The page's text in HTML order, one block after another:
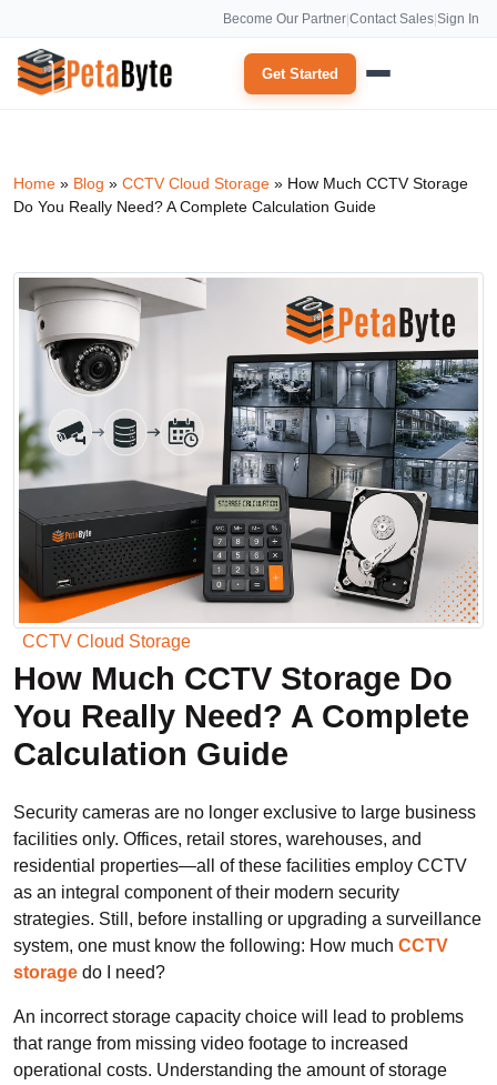
Become Our Partner|Contact Sales|Sign In
Get Started
Home » Blog » CCTV Cloud Storage » How Much CCTV Storage
Do You Really Need? A Complete Calculation Guide
CCTV Cloud Storage
How Much CCTV Storage Do
You Really Need? A Complete
Calculation Guide
Security cameras are no longer exclusive to large business
facilities only. Offices, retail stores, warehouses, and
residential properties—all of these facilities employ CCTV
as an integral component of their modern security
strategies. Still, before installing or upgrading a surveillance
system, one must know the following: How much CCTV
storage do I need?
An incorrect storage capacity choice will lead to problems
that range from missing video footage to increased
operational costs. Understanding the amount of storage